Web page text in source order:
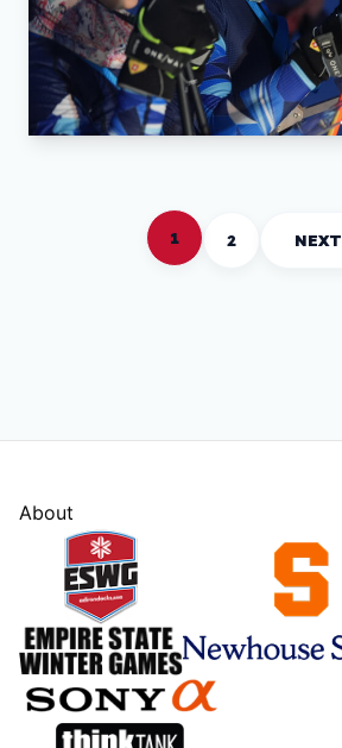
1 2 NEXT
About